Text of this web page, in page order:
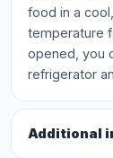
food in a
temperature
opened, you
refrigerator
Additional